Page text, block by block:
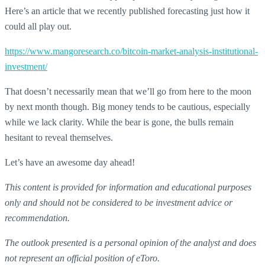
Here’s an article that we recently published forecasting just how it
could all play out.
https://www.mangoresearch.co/bitcoin-market-analysis-institutional-
investment/
That doesn’t necessarily mean that we’ll go from here to the moon
by next month though. Big money tends to be cautious, especially
while we lack clarity. While the bear is gone, the bulls remain
hesitant to reveal themselves.
Let’s have an awesome day ahead!
This content is provided for information and educational purposes
only and should not be considered to be investment advice or
recommendation.
The outlook presented is a personal opinion of the analyst and does
not represent an official position of eToro.